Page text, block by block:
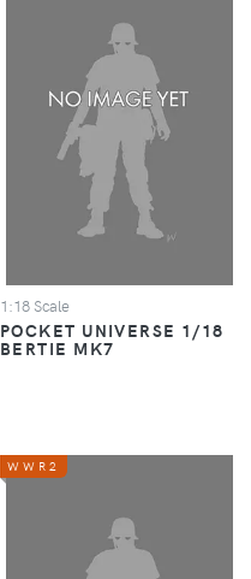
1:18 Scale
POCKET UNIVERSE 1/18
BERTIE MK7
WWR2